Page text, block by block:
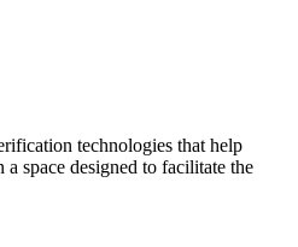
technologies that help
space designed to facilitate the